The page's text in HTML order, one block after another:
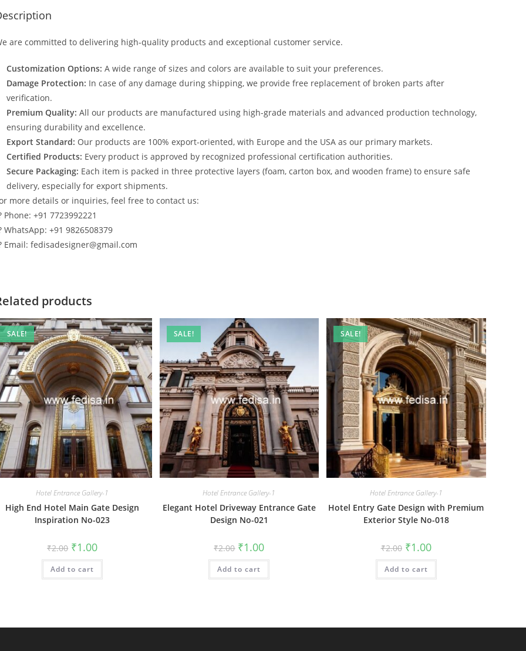
are committed to delivering high-quality products and exceptional customer service.
Customization Options: A wide range of sizes and colors are available to suit your preferences.
Damage Protection: In case of any damage during shipping, we provide free replacement of broken parts after
verification.
Premium Quality: All our products are manufactured using high-grade materials and advanced production technology,
ensuring durability and excellence.
Export Standard: Our products are 100% export-oriented, with Europe and the USA as our primary markets.
Certified Products: Every product is approved by recognized professional certification authorities.
Secure Packaging: Each item is packed in three protective layers (foam, carton box, and wooden frame) to ensure safe
delivery, especially for export shipments.
more details or inquiries, feel free to contact us:
Phone: +91 7723992221
WhatsApp: +91 9826508379
Email: fedisadesigner@gmail.com
products
SALE!
Hotel Entrance Gallery-1
High End Hotel Main Gate Design
Inspiration No-023
₹2.00 Original
price
was:
₹2.00.
₹1.00Current
is:
Add to cart
SALE!
Hotel Entrance Gallery-1
Elegant Hotel Driveway Entrance Gate
Design No-021
₹2.00 Original
price
was:
₹2.00.
₹1.00Current
is:
Add to cart
SALE!
Hotel Entrance Gallery-1
Hotel Entry Gate Design with Premium
Exterior Style No-018
₹2.00 Original
price
was:
₹2.00.
₹1.00Current
price
is:
Add to cart